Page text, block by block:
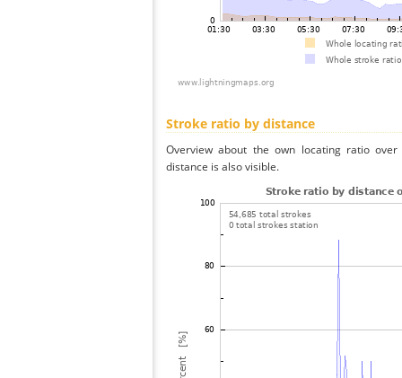
Stroke ratio by distance
Overview about the own locating ratio
distance is also visible.